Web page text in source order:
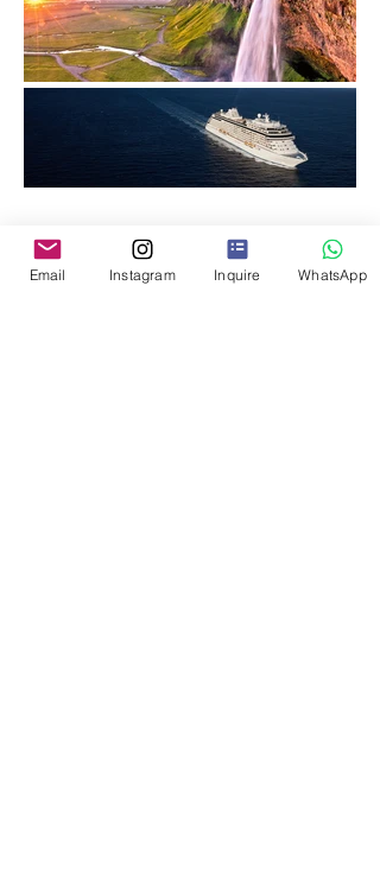
Please share your contact
Email Instagram Inquire WhatsApp